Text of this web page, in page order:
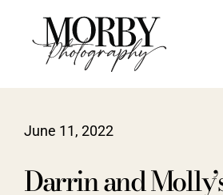
content
June 11, 2022
Darrin and